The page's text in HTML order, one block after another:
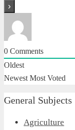
0 Comments
Oldest
Newest Most Voted
General Subjects
Agriculture